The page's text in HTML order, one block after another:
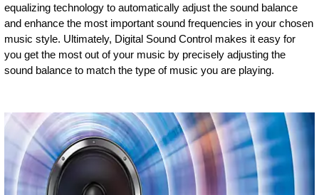
equalizing technology to automatically adjust the sound balance
and enhance the most important sound frequencies in your chosen
music style. Ultimately, Digital Sound Control makes it easy for
you get the most out of your music by precisely adjusting the
sound balance to match the type of music you are playing.